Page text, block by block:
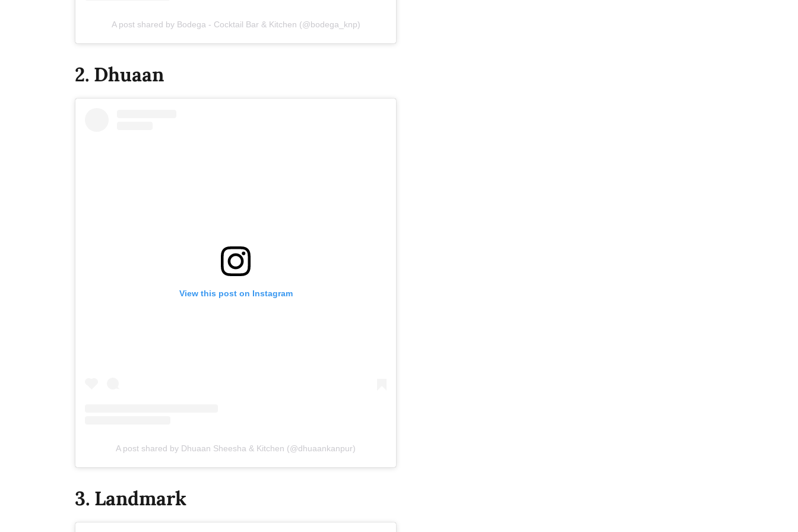
A post shared by Bodega - Cocktail Bar & Kitchen (@bodega_knp)
2. Dhuaan
View this post on Instagram
A post shared by Dhuaan Sheesha & Kitchen (@dhuaankanpur)
3. Landmark